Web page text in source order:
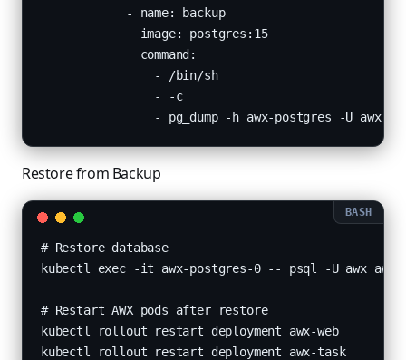
            - name: backup
              image: postgres:15
              command:
                - /bin/sh
                - -c
- pg_dump -h awx-postgres -U awx
Restore from Backup
# Restore database
kubectl exec -it awx-postgres-0 -- psql -U awx awx
# Restart AWX pods after restore
kubectl rollout restart deployment awx-web
kubectl rollout restart deployment awx-task